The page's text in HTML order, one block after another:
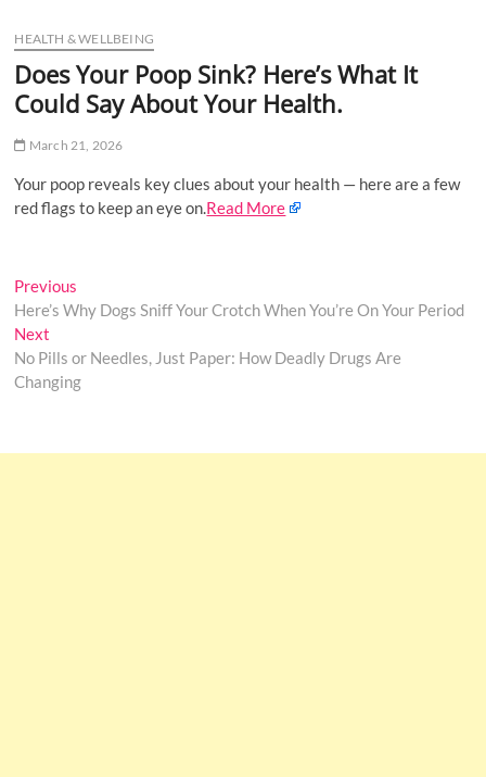
HEALTH & WELLBEING
Does Your Poop Sink? Here’s What It
Could Say About Your Health.
March 21, 2026
Your poop reveals key clues about your health — here are a few
red flags to keep an eye on.Read More
Post
navigation
Previous
post:
Here’s Why Dogs Sniff Your Crotch When You’re On Your Period
Next
post:
No Pills or Needles, Just Paper: How Deadly Drugs Are
Changing